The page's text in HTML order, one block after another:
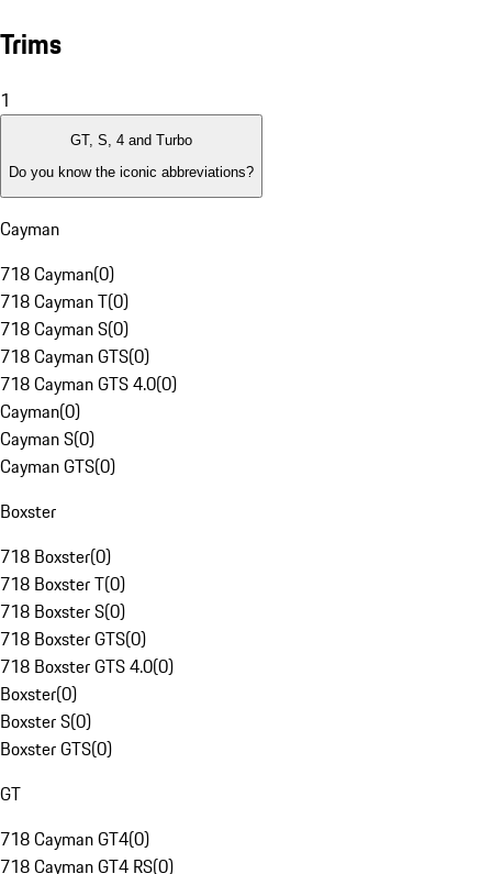
Trims
1
GT, S, 4 and Turbo
Do you know the iconic abbreviations?
Cayman
718 Cayman(0)
718 Cayman T(0)
718 Cayman S(0)
718 Cayman GTS(0)
718 Cayman GTS 4.0(0)
Cayman(0)
Cayman S(0)
Cayman GTS(0)
Boxster
718 Boxster(0)
718 Boxster T(0)
718 Boxster S(0)
718 Boxster GTS(0)
718 Boxster GTS 4.0(0)
Boxster(0)
Boxster S(0)
Boxster GTS(0)
GT
718 Cayman GT4(0)
718 Cayman GT4 RS(0)